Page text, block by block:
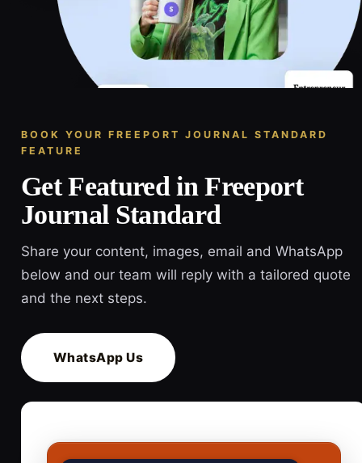
BOOK YOUR FREEPORT JOURNAL STANDARD
FEATURE
Get Featured in Freeport
Journal Standard
Share your content, images, email and WhatsApp
below and our team will reply with a tailored quote
and the next steps.
WhatsApp Us